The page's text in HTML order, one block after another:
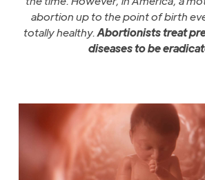
abortion up to the point of birth
totally healthy.Abortionists treat
diseases to be